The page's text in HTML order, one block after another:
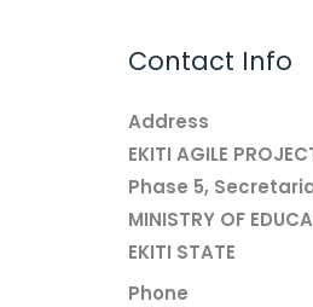
Contact Info
Address
EKITI AGILE
Phase 5,
MINISTRY OF
EKITI STATE
Phone